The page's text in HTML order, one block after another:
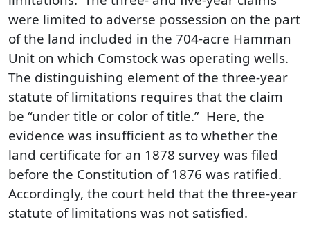
were limited to adverse possession on the part
of the land included in the 704‑acre Hamman
Unit on which Comstock was operating wells.
The distinguishing element of the three-year
statute of limitations requires that the claim
be “under title or color of title.” Here, the
evidence was insufficient as to whether the
land certificate for an 1878 survey was filed
before the Constitution of 1876 was ratified.
Accordingly, the court held that the three-year
statute of limitations was not satisfied.